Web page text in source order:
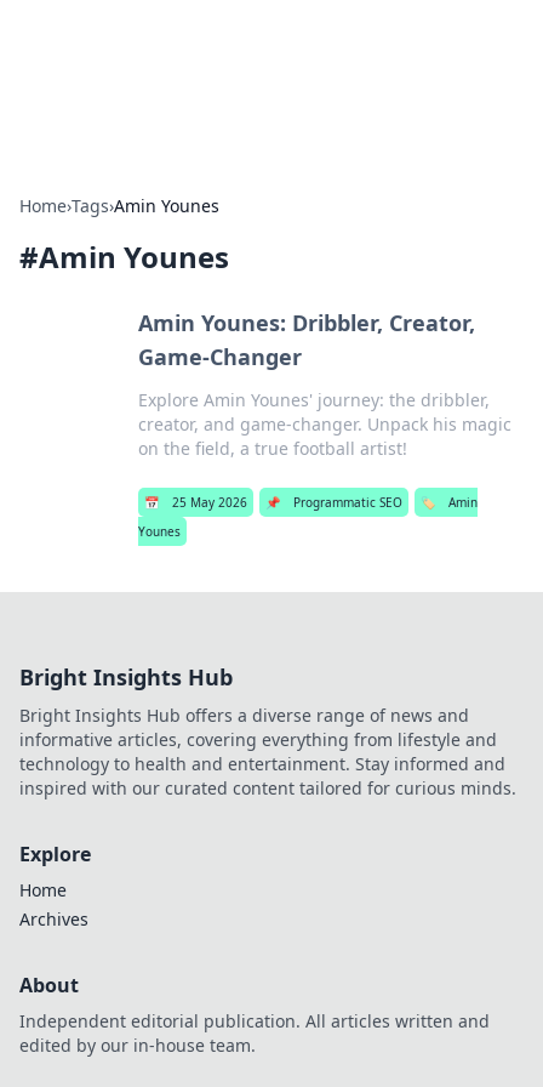
Home›Tags›Amin Younes
#Amin Younes
Amin Younes: Dribbler, Creator,
Game-Changer
Explore Amin Younes' journey: the dribbler,
creator, and game-changer. Unpack his magic
on the field, a true football artist!
📅 25 May 2026 📌 Programmatic SEO 🏷️
Amin
Younes
Bright Insights Hub
Bright Insights Hub offers a diverse range of news and
informative articles, covering everything from lifestyle and
technology to health and entertainment. Stay informed and
inspired with our curated content tailored for curious minds.
Explore
Home
Archives
About
Independent editorial publication. All articles written and
edited by our in-house team.